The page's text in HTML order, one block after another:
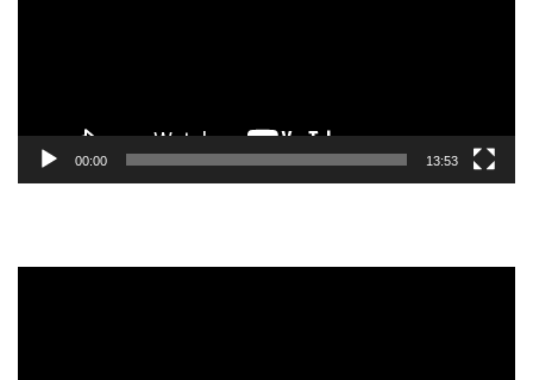
00:00 13:53